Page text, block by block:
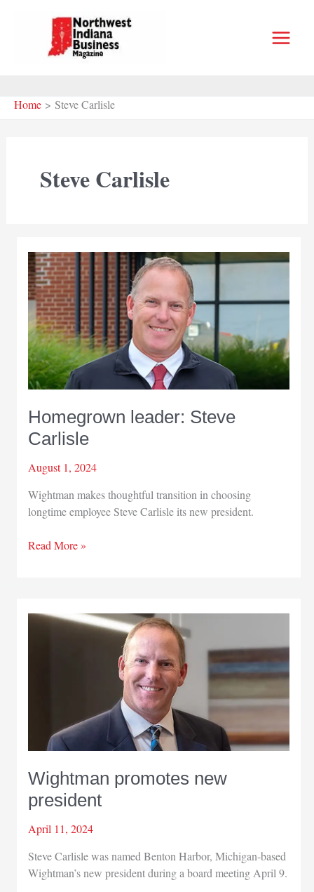
Home Steve Carlisle
Steve Carlisle
Homegrown leader: Steve
Carlisle
August 1, 2024
Wightman makes thoughtful transition in choosing
longtime employee Steve Carlisle its new president.
Homegrown
Read More »
Wightman promotes new
president
April 11, 2024
Steve Carlisle was named Benton Harbor, Michigan-based
Wightman’s new president during a board meeting April 9.